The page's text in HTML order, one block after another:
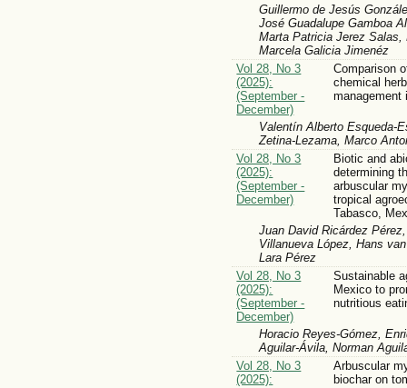
Guillermo de Jesús
José Guadalupe Gamboa
Marta Patricia Jerez
Marcela Galicia Jimenéz
Vol 28, No 3
(2025):
(September -
December)
Comparison
chemical
management
Valentín Alberto Esqueda-
Zetina-Lezama, Marco
Vol 28, No 3
(2025):
(September -
December)
Biotic and
determining
arbuscular
tropical
Tabasco,
Juan David Ricárdez
Villanueva López, Hans
Lara Pérez
Vol 28, No 3
(2025):
(September -
December)
Sustainable
Mexico to
nutritious
Horacio Reyes-Gómez,
Aguilar-Ávila, Norman
Vol 28, No 3
(2025):
Arbuscular
biochar on